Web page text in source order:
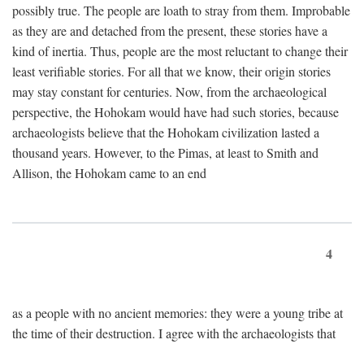
possibly true. The people are loath to stray from them. Improbable
as they are and detached from the present, these stories have a
kind of inertia. Thus, people are the most reluctant to change their
least verifiable stories. For all that we know, their origin stories
may stay constant for centuries. Now, from the archaeological
perspective, the Hohokam would have had such stories, because
archaeologists believe that the Hohokam civilization lasted a
thousand years. However, to the Pimas, at least to Smith and
Allison, the Hohokam came to an end
4
as a people with no ancient memories: they were a young tribe at
the time of their destruction. I agree with the archaeologists that